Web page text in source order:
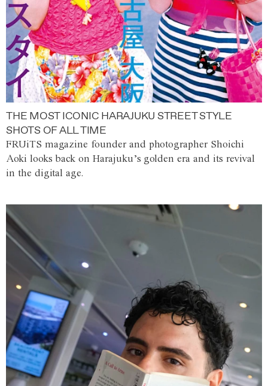
THE MOST ICONIC HARAJUKU STREET STYLE
SHOTS OF ALL TIME
FRUiTS magazine founder and photographer Shoichi
Aoki looks back on Harajuku’s golden era and its revival
in the digital age.